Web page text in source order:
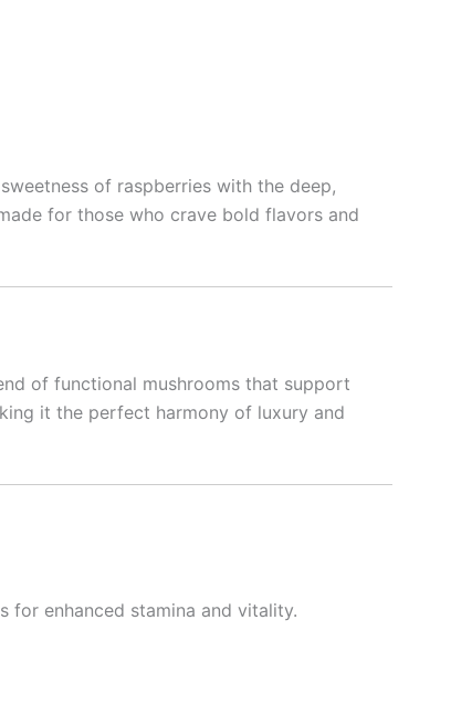
of raspberries with the deep,
for those who crave bold flavors and
of functional mushrooms that support
it the perfect harmony of luxury and
for enhanced stamina and vitality.